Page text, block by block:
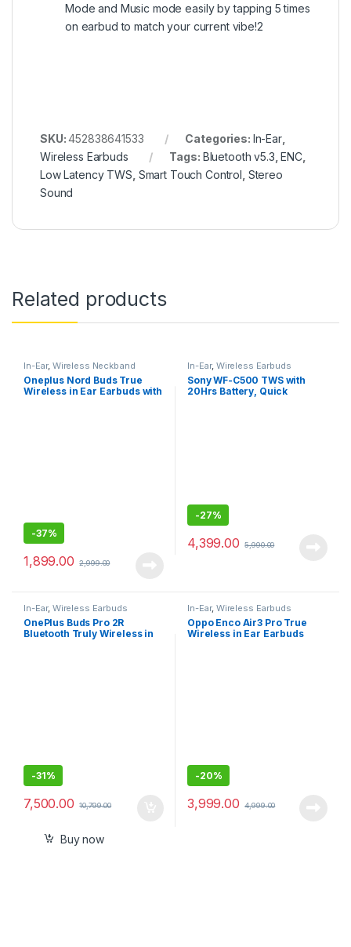
Mode and Music mode easily by tapping 5 times
on earbud to match your current vibe!2
SKU:452838641533 Categories: In-Ear,
Wireless Earbuds
Tags: Bluetooth v5.3 ,ENC
Low Latency TWS Smart Touch Control Stereo
Sound
Related products
In-Ear, Wireless Neckband
Oneplus Nord Buds True
Wireless in Ear Earbuds with
-37%
1,899.00 2,999.00
In-Ear, Wireless Earbuds
Sony WF-C500 TWS with
20Hrs Battery, Quick
-27%
4,399.00 5,990.00
In-Ear, Wireless Earbuds
OnePlus Buds Pro 2R
Bluetooth Truly Wireless in
-31%
7,500.00 10,799.00
Buy now
In-Ear, Wireless Earbuds
Oppo Enco Air3 Pro True
Wireless in Ear Earbuds
-20%
3,999.00 4,999.00